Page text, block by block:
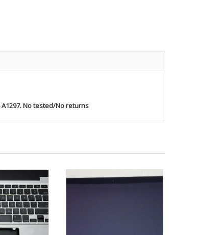
A1297. No tested/No returns